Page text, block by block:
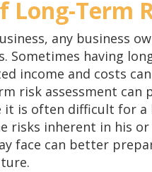
Long-Term
any business
Sometimes having
income and costs
risk assessment can
it is often difficult for
risks inherent in his
face can better